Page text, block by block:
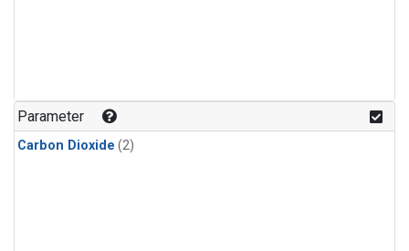
Parameter
Carbon Dioxide (2)